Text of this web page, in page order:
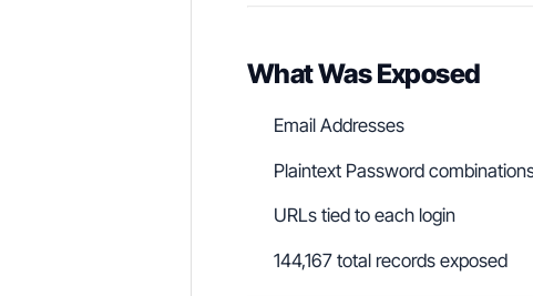
What Was Exposed
Email Addresses
Plaintext Password
URLs tied to each login
144,167 total records exposed